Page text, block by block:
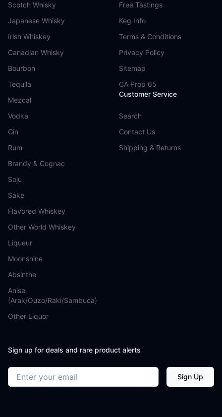
Scotch Whisky
Japanese Whisky
Irish Whiskey
Canadian Whisky
Bourbon
Tequila
Mezcal
Vodka
Gin
Rum
Brandy & Cognac
Soju
Sake
Flavored Whiskey
Other World Whiskey
Liqueur
Moonshine
Absinthe
Anise
(Arak/Ouzo/Raki/Sambuca)
Other Liquor
Free Tastings
Keg Info
Terms & Conditions
Privacy Policy
Sitemap
CA Prop 65
Customer Service
Search
Contact Us
Shipping & Returns
Sign up for deals and rare product alerts
Email address Sign Up